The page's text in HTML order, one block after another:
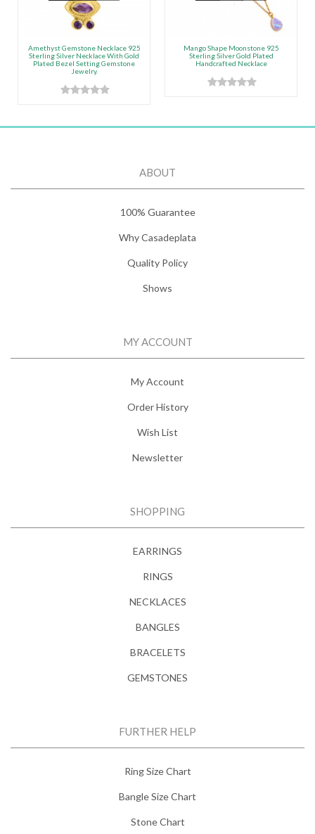
Amethyst Gemstone Necklace 925
Sterling Silver Necklace With Gold
Plated Bezel Setting Gemstone
Jewelry.
Mango Shape Moonstone 925
Sterling Silver Gold Plated
Handcrafted Necklace
ABOUT
100% Guarantee
Why Casadeplata
Quality Policy
Shows
MY ACCOUNT
My Account
Order History
Wish List
Newsletter
SHOPPING
EARRINGS
RINGS
NECKLACES
BANGLES
BRACELETS
GEMSTONES
FURTHER HELP
Ring Size Chart
Bangle Size Chart
Stone Chart